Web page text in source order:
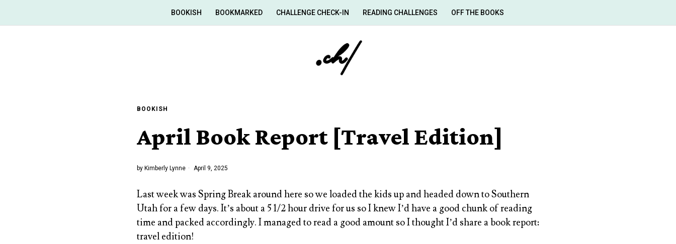
BOOKISH BOOKMARKED CHALLENGE CHECK-IN READING CHALLENGES OFF THE BOOKS
BOOKISH
April Book Report [Travel Edition]
by Kimberly Lynne April 9, 2025
Last week was Spring Break around here so we loaded the kids up and headed down to Southern
Utah for a few days. It’s about a 5 1/2 hour drive for us so I knew I’d have a good chunk of reading
time and packed accordingly. I managed to read a good amount so I thought I’d share a book report:
travel edition!